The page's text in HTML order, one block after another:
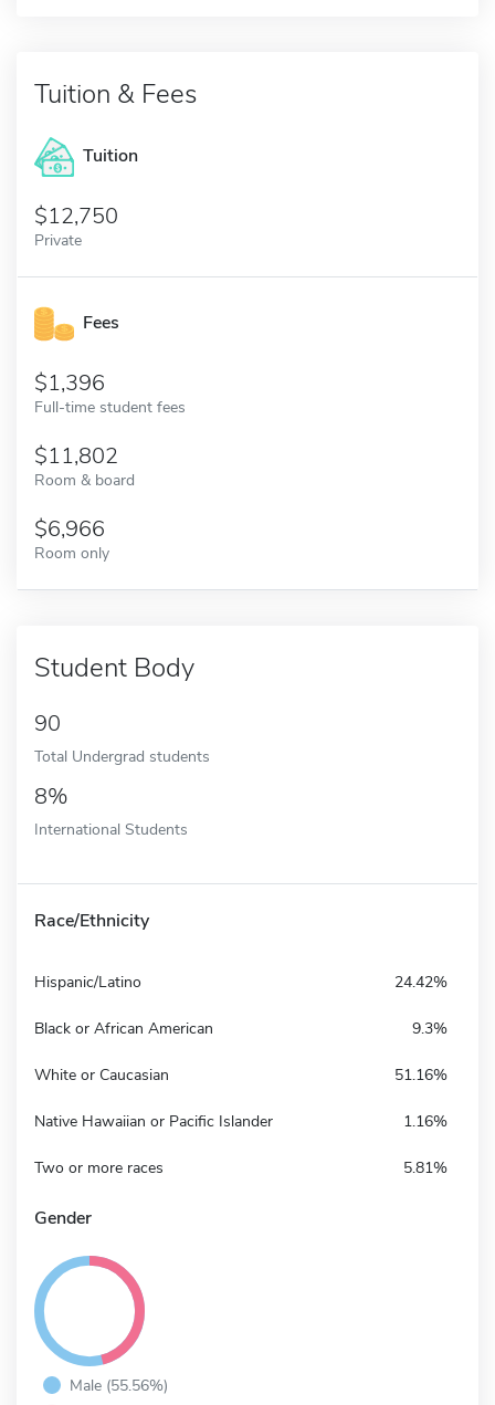
Tuition & Fees
Tuition
12,750
Private
Fees
1,396
Full-time student fees
11,802
Room & board
6,966
Room only
Student Body
90
Total Undergrad students
8%
International Students
Race/Ethnicity
Hispanic/Latino 24.42%
Black or African American 9.3%
White or Caucasian 51.16%
Native Hawaiian or Pacific Islander 1.16%
Two or more races 5.81%
Gender
Male (55.56%)